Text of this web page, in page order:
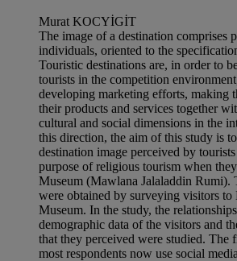
Murat KOCYİGİT
The image of a destination comprises
individuals, oriented to the
Touristic destinations are, in order to
tourists in the competition
developing marketing efforts, making
their products and services together
cultural and social dimensions in the
this direction, the aim of this study is
destination image perceived by
purpose of religious tourism when
Museum (Mawlana Jalaladdin Rumi).
were obtained by surveying visitors
Museum. In the study, the
demographic data of the visitors and
that they perceived were studied. The
most respondents now use social